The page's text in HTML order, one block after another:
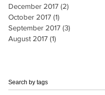
December 2017 (2)
October 2017 (1)
September 2017 (3)
August 2017 (1)
Search by tags